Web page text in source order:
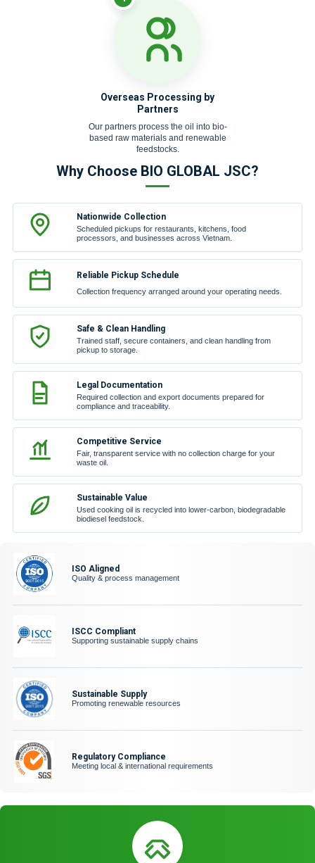
Overseas Processing by
Partners
Our partners process the oil into bio-
based raw materials and renewable
feedstocks.
Why Choose BIO GLOBAL JSC?
Nationwide Collection
Scheduled pickups for restaurants, kitchens, food
processors, and businesses across Vietnam.
Reliable Pickup Schedule
Collection frequency arranged around your operating needs.
Safe & Clean Handling
Trained staff, secure containers, and clean handling from
pickup to storage.
Legal Documentation
Required collection and export documents prepared for
compliance and traceability.
Competitive Service
Fair, transparent service with no collection charge for your
waste oil.
Sustainable Value
Used cooking oil is recycled into lower-carbon, biodegradable
biodiesel feedstock.
ISO Aligned
Quality & process management
ISCC Compliant
Supporting sustainable supply chains
Sustainable Supply
Promoting renewable resources
Regulatory Compliance
Meeting local & international requirements